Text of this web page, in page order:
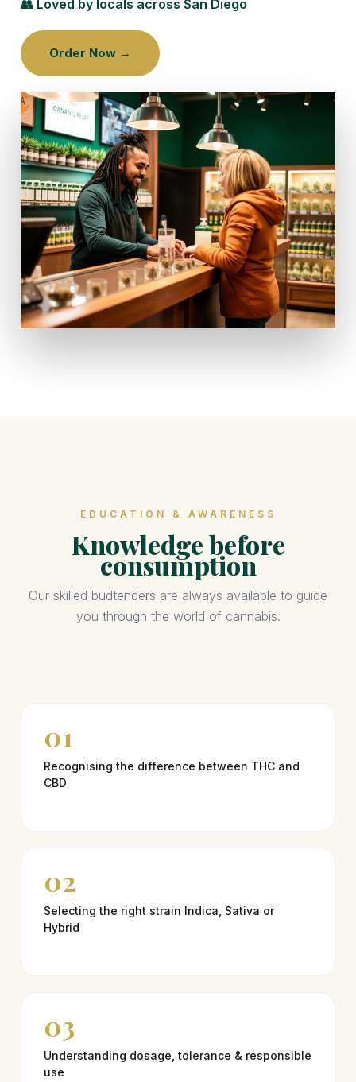
👥 Loved by locals across San Diego
Order Now →
EDUCATION & AWARENESS
Knowledge before
consumption
Our skilled budtenders are always available to guide
you through the world of cannabis.
01
Recognising the difference between THC and
CBD
02
Selecting the right strain Indica, Sativa or
Hybrid
03
Understanding dosage, tolerance & responsible
use